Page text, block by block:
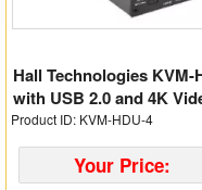
Collaboration
Auto Switchers
Range Extenders
Matrix Switchers
Hall Technologies
with USB 2.0 and 4K
Product ID: KVM-HDU-4
Your Price: